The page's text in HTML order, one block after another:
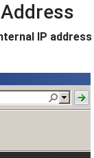
IP address